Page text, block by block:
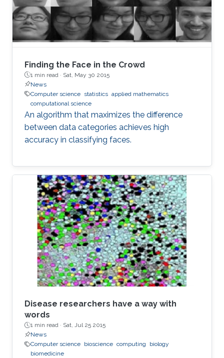
Finding the Face in the Crowd
1 min read · Sat, May 30 2015
News
Computer science statistics applied mathematics
computational science
An algorithm that maximizes the difference
between data categories achieves high
accuracy in classifying faces.
Disease researchers have a way with
words
1 min read · Sat, Jul 25 2015
News
Computer science bioscience computing
biology
biomedicine